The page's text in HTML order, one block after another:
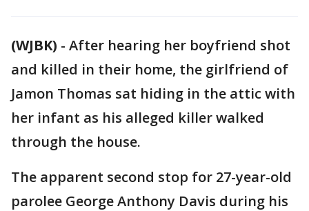
(WJBK) - After hearing her boyfriend shot
and killed in their home, the girlfriend of
Jamon Thomas sat hiding in the attic with
her infant as his alleged killer walked
through the house.
The apparent second stop for 27-year-old
parolee George Anthony Davis during his